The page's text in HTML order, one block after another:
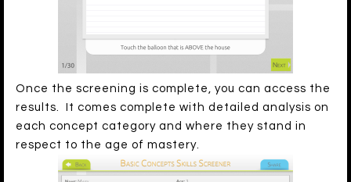
Once the screening is complete, you can access the
results. It comes complete with detailed analysis on
each concept category and where they stand in
respect to the age of mastery.